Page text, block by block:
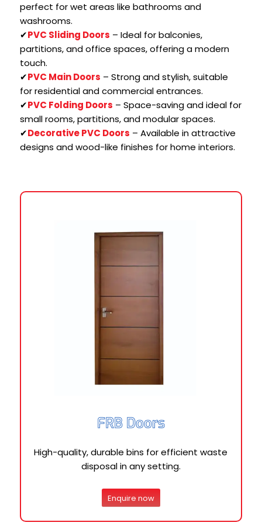
perfect for wet areas like bathrooms and
washrooms.
✔PVC Sliding Doors – Ideal for balconies,
partitions, and office spaces, offering a modern
touch.
✔PVC Main Doors – Strong and stylish, suitable
for residential and commercial entrances.
✔PVC Folding Doors – Space-saving and ideal for
small rooms, partitions, and modular spaces.
✔Decorative PVC Doors – Available in attractive
designs and wood-like finishes for home interiors.
FRB Doors
High-quality, durable bins for efficient waste
disposal in any setting.
Enquire now